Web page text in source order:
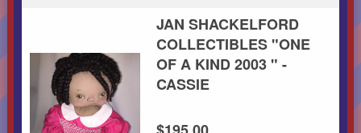
JAN SHACKELFORD
COLLECTIBLES "ONE
OF A KIND 2003 " -
CASSIE